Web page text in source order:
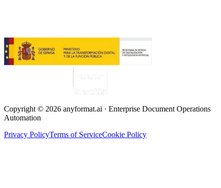
Copyright © 2026 anyformat.ai · Enterprise Document Operations
Automation
Privacy PolicyTerms of ServiceCookie Policy